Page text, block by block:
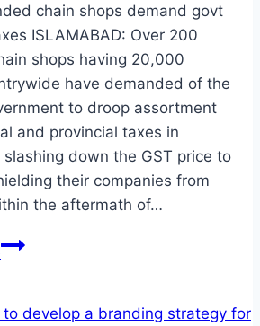
chain shops demand govt
ISLAMABAD: Over 200
shops having 20,000
have demanded of the
to droop assortment
and provincial taxes in
down the GST price to
their companies from
the aftermath of…
Branded
demand